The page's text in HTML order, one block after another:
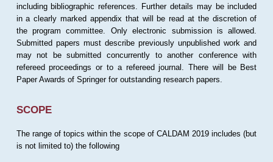
including bibliographic references. Further details may be included
in a clearly marked appendix that will be read at the discretion of
the program committee. Only electronic submission is allowed.
Submitted papers must describe previously unpublished work and
may not be submitted concurrently to another conference with
refereed proceedings or to a refereed journal. There will be Best
Paper Awards of Springer for outstanding research papers.
SCOPE
The range of topics within the scope of CALDAM 2019 includes (but
is not limited to) the following